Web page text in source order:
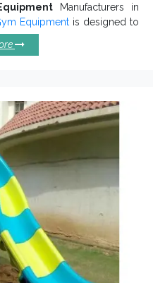
Manufacturers in
Equipmentis designed to
eco-friendly and offer
high-quality material and
Air Gym
robustness and reliability.
kids’ experience.
ease and require low
in distinct sizes, designs
and work stably in all